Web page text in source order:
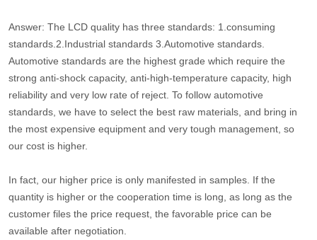
Answer: The LCD quality has three standards: 1.consuming
standards.2.Industrial standards 3.Automotive standards.
Automotive standards are the highest grade which require the
strong anti-shock capacity, anti-high-temperature capacity, high
reliability and very low rate of reject. To follow automotive
standards, we have to select the best raw materials, and bring in
the most expensive equipment and very tough management, so
our cost is higher.
In fact, our higher price is only manifested in samples. If the
quantity is higher or the cooperation time is long, as long as the
customer files the price request, the favorable price can be
available after negotiation.